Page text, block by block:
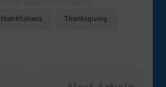
thankfulness Thanksgiving